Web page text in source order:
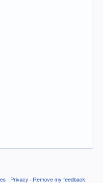
· Privacy · Remove my feedback